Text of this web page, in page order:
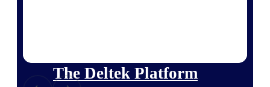
The Deltek Platform